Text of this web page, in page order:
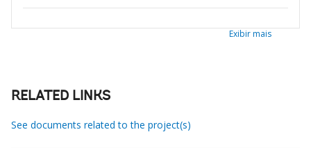
Exibir mais
RELATED LINKS
See documents related to the project(s)